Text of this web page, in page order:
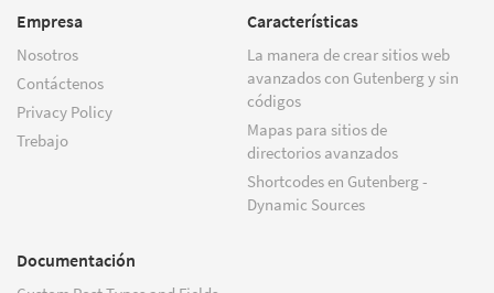
Empresa
Nosotros
Contáctenos
Privacy Policy
Trebajo
Características
La manera de crear sitios web
avanzados con Gutenberg y sin
códigos
Mapas para sitios de
directorios avanzados
Shortcodes en Gutenberg -
Dynamic Sources
Documentación